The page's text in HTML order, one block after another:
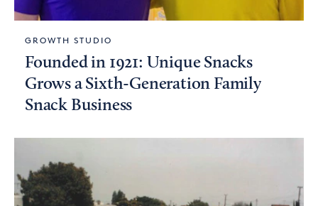
GROWTH STUDIO
Founded in 1921: Unique Snacks
Grows a Sixth-Generation Family
Snack Business